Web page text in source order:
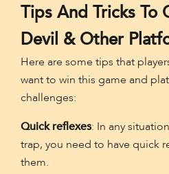
Tips And Tricks To
Devil & Other
Here are some tips that
want to win this game and
challenges:
Quick reflexes: In any
trap, you need to have quick
them.